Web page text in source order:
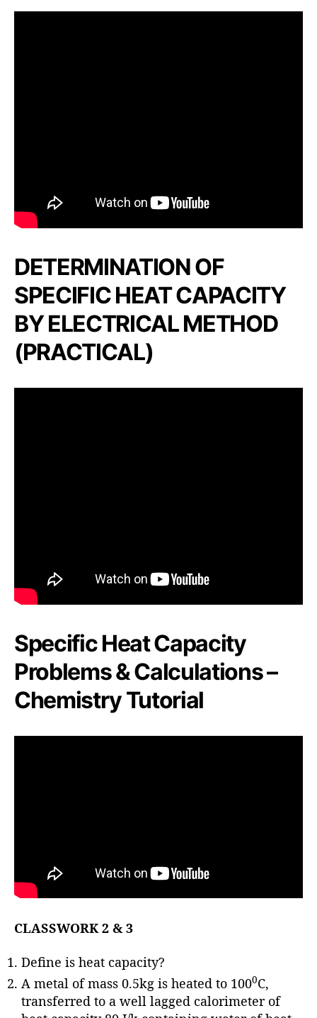
DETERMINATION OF
SPECIFIC HEAT CAPACITY
BY ELECTRICAL METHOD
(PRACTICAL)
Specific Heat Capacity
Problems & Calculations –
Chemistry Tutorial
CLASSWORK 2 & 3
Define is heat capacity?
A metal of mass 0.5kg is heated to 1000C,
transferred to a well lagged calorimeter of